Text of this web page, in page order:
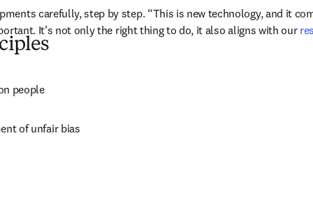
carefully, step by step. “This is new technology, and it
It’s not only the right thing to do, it also aligns with our
people
of unfair bias